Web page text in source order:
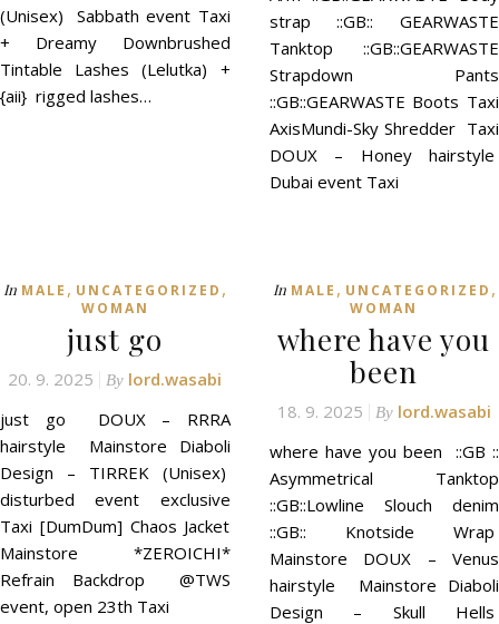
(Unisex) Sabbath event Taxi
+ Dreamy Downbrushed
Tintable Lashes (Lelutka) +
{aii} rigged lashes…
strap ::GB:: GEARWASTE
Tanktop ::GB::GEARWASTE
Strapdown Pants
::GB::GEARWASTE Boots Taxi
AxisMundi-Sky Shredder Taxi
DOUX – Honey hairstyle
Dubai event Taxi
In MALE , UNCATEGORIZED ,
WOMAN
just go
20. 9. 2025 By lord.wasabi
just go DOUX – RRRA
hairstyle Mainstore Diaboli
Design – TIRREK (Unisex)
disturbed event exclusive
Taxi [DumDum] Chaos Jacket
Mainstore *ZEROICHI*
Refrain Backdrop @TWS
event, open 23th Taxi
In MALE , UNCATEGORIZED ,
WOMAN
where have you
been
18. 9. 2025 By lord.wasabi
where have you been ::GB ::
Asymmetrical Tanktop
::GB::Lowline Slouch denim
::GB:: Knotside Wrap
Mainstore DOUX – Venus
hairstyle Mainstore Diaboli
Design – Skull Hells